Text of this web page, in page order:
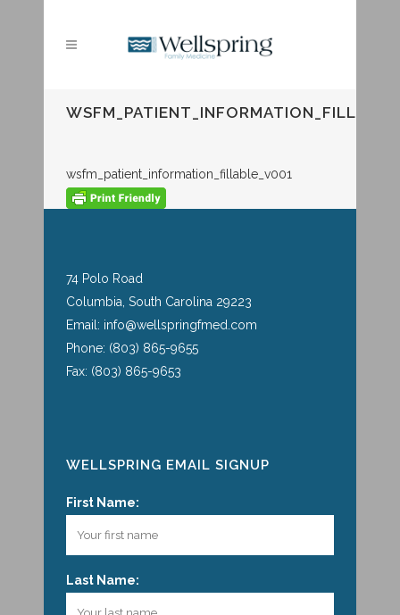
wsfm_patient_information_fillable_v001
74 Polo Road
Columbia, South Carolina 29223
Email: info@wellspringfmed.com
Phone: (803) 865-9655
Fax: (803) 865-9653
WELLSPRING EMAIL SIGNUP
First Name:
Last Name: